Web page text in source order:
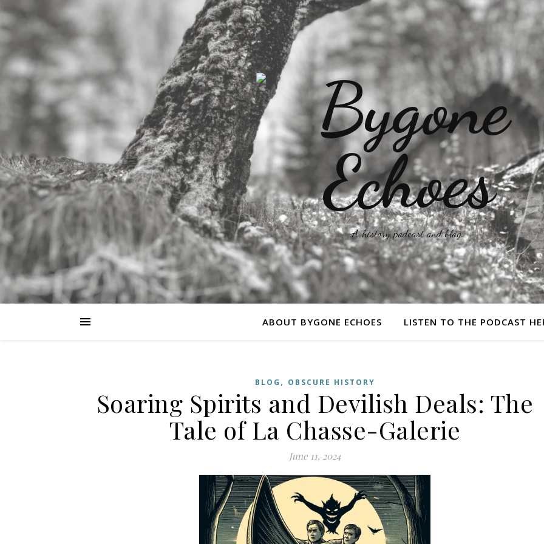
A history podcast and blog.
ABOUT BYGONE ECHOES LISTEN TO THE PODCAST
BLOG , OBSCURE HISTORY
Soaring Spirits and Devilish Deals: The
Tale of La Chasse-Galerie
June 11, 2024